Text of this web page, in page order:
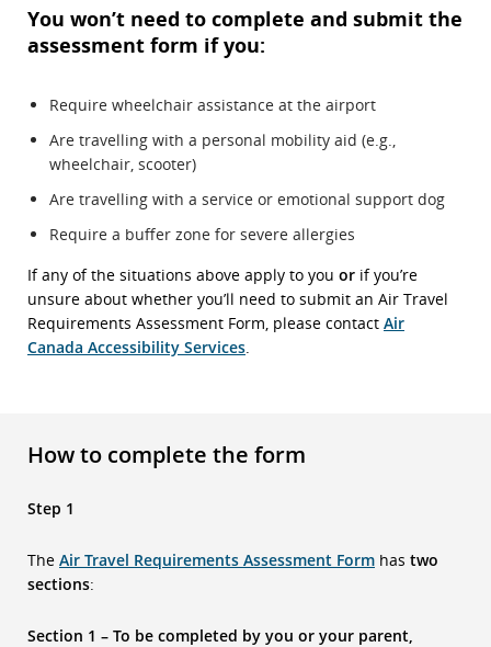
You won’t need to complete and submit the
assessment form if you:
Require wheelchair assistance at the airport
Are travelling with a personal mobility aid (e.g.,
wheelchair, scooter)
Are travelling with a service or emotional support dog
Require a buffer zone for severe allergies
If any of the situations above apply to you or if you’re
unsure about whether you’ll need to submit an Air Travel
Requirements Assessment Form, please contact Air
Canada Accessibility Services.
How to complete the form
Step 1
The Air Travel Requirements Assessment Form has two
sections:
Section 1 – To be completed by you or your parent,